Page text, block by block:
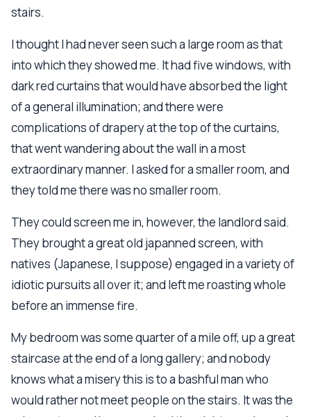
stairs.
I thought I had never seen such a large room as that
into which they showed me. It had five windows, with
dark red curtains that would have absorbed the light
of a general illumination; and there were
complications of drapery at the top of the curtains,
that went wandering about the wall in a most
extraordinary manner. I asked for a smaller room, and
they told me there was no smaller room.
They could screen me in, however, the landlord said.
They brought a great old japanned screen, with
natives (Japanese, I suppose) engaged in a variety of
idiotic pursuits all over it; and left me roasting whole
before an immense fire.
My bedroom was some quarter of a mile off, up a great
staircase at the end of a long gallery; and nobody
knows what a misery this is to a bashful man who
would rather not meet people on the stairs. It was the